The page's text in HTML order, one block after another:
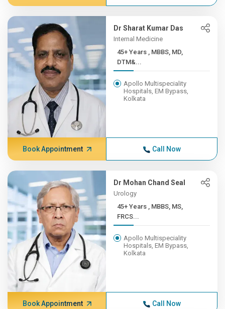
Dr Sharat Kumar Das
Internal Medicine
45+ Years , MBBS, MD,
DTM&...
Apollo Multispeciality
Hospitals, EM Bypass,
Kolkata
Book Appointment Call Now
Dr Mohan Chand Seal
Urology
45+ Years , MBBS, MS,
FRCS...
Apollo Multispeciality
Hospitals, EM Bypass,
Kolkata
Book Appointment Call Now